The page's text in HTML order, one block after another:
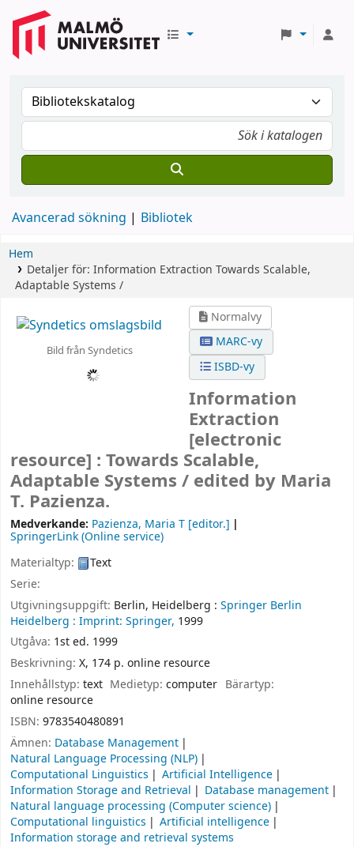
Avancerad sökning Bibliotek
Hem
Detaljer för: Information Extraction Towards Scalable,
Adaptable Systems /
Bild från Syndetics
Normalvy
MARC-vy
ISBD-vy
Information
Extraction
[electronic
resource] : Towards Scalable,
Adaptable Systems / edited by Maria
T. Pazienza.
Medverkande: Pazienza, Maria T [editor.]
SpringerLink (Online service)
Materialtyp:
Text
Serie:
Utgivningsuppgift: Berlin, Heidelberg : Springer Berlin
Heidelberg : Imprint: Springer, 1999
Utgåva: 1st ed. 1999
Beskrivning: X, 174 p. online resource
Innehållstyp: text Medietyp:computer Bärartyp:
online resource
ISBN: 9783540480891
Ämnen: Database Management
Natural Language Processing (NLP)
Computational Linguistics
Artificial Intelligence
Information Storage and Retrieval
Database management
Natural language processing (Computer science)
Computational linguistics
Artificial intelligence
Information storage and retrieval systems